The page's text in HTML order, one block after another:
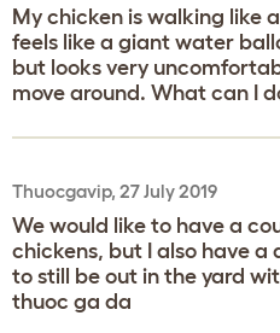
My chicken is walking like
feels like a giant water
but looks very
move around. What can I
Thuocgavip, 27 July 2019
We would like to have a
chickens, but I also have a
to still be out in the yard
thuoc ga da